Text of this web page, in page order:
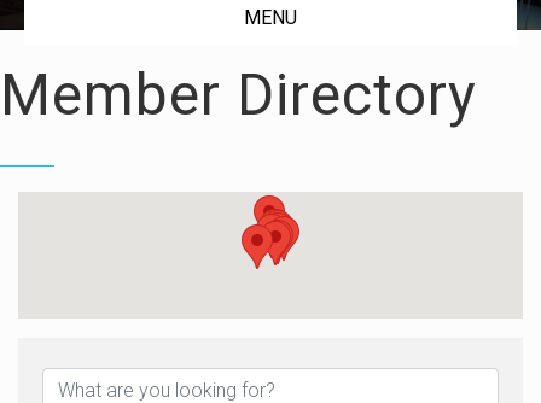
MENU
Member Directory